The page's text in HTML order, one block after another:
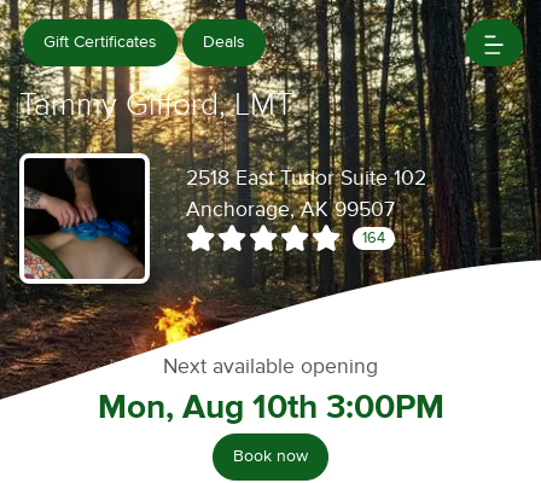
Gift Certificates Deals
Tammy Gifford, LMT
2518 East Tudor Suite 102
Anchorage, AK 99507
164
Next available opening
Mon, Aug 10th 3:00PM
Book now